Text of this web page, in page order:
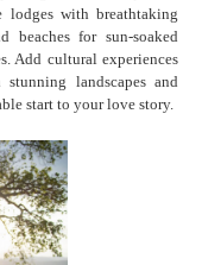
lodges with breathtaking
beaches for sun-soaked
Add cultural experiences
landscapes and
start to your love story.